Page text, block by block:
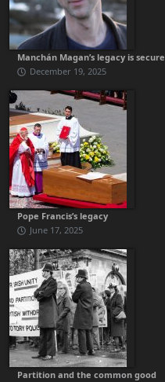
Manchán Magan’s legacy is secure
December 19, 2025
Pope Francis’s legacy
June 17, 2025
Partition and the common good